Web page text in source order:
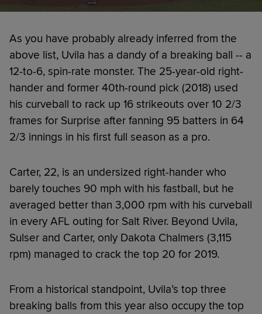
As you have probably already inferred from the
above list, Uvila has a dandy of a breaking ball -- a
12-to-6, spin-rate monster. The 25-year-old right-
hander and former 40th-round pick (2018) used
his curveball to rack up 16 strikeouts over 10 2/3
frames for Surprise after fanning 95 batters in 64
2/3 innings in his first full season as a pro.
Carter, 22, is an undersized right-hander who
barely touches 90 mph with his fastball, but he
averaged better than 3,000 rpm with his curveball
in every AFL outing for Salt River. Beyond Uvila,
Sulser and Carter, only Dakota Chalmers (3,115
rpm) managed to crack the top 20 for 2019.
From a historical standpoint, Uvila’s top three
breaking balls from this year also occupy the top